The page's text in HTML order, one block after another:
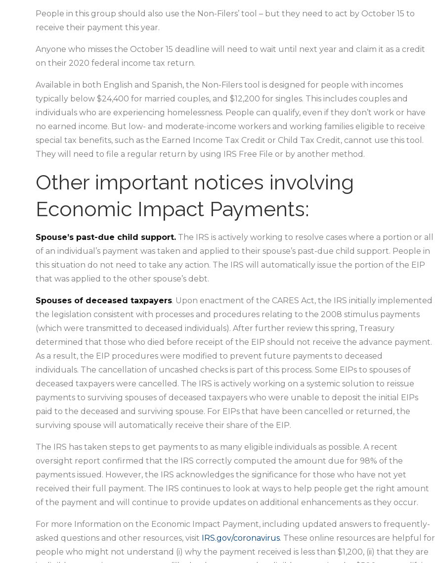
People in this group should also use the Non-Filers’ tool – but they need to act by October 15 to
receive their payment this year.
Anyone who misses the October 15 deadline will need to wait until next year and claim it as a credit
on their 2020 federal income tax return.
Available in both English and Spanish, the Non-Filers tool is designed for people with incomes
typically below $24,400 for married couples, and $12,200 for singles. This includes couples and
individuals who are experiencing homelessness. People can qualify, even if they don’t work or have
no earned income. But low- and moderate-income workers and working families eligible to receive
special tax benefits, such as the Earned Income Tax Credit or Child Tax Credit, cannot use this tool.
They will need to file a regular return by using IRS Free File or by another method.
Other important notices involving
Economic Impact Payments:
Spouse’s past-due child support. The IRS is actively working to resolve cases where a portion or all
of an individual’s payment was taken and applied to their spouse’s past-due child support. People in
this situation do not need to take any action. The IRS will automatically issue the portion of the EIP
that was applied to the other spouse’s debt.
Spouses of deceased taxpayers. Upon enactment of the CARES Act, the IRS initially implemented
the legislation consistent with processes and procedures relating to the 2008 stimulus payments
(which were transmitted to deceased individuals). After further review this spring, Treasury
determined that those who died before receipt of the EIP should not receive the advance payment.
As a result, the EIP procedures were modified to prevent future payments to deceased
individuals. The cancellation of uncashed checks is part of this process. Some EIPs to spouses of
deceased taxpayers were cancelled. The IRS is actively working on a systemic solution to reissue
payments to surviving spouses of deceased taxpayers who were unable to deposit the initial EIPs
paid to the deceased and surviving spouse. For EIPs that have been cancelled or returned, the
surviving spouse will automatically receive their share of the EIP.
The IRS has taken steps to get payments to as many eligible individuals as possible. A recent
oversight report confirmed that the IRS correctly computed the amount due for 98% of the
payments issued. However, the IRS acknowledges the significance for those who have not yet
received their full payment. The IRS continues to look at ways to help people get the right amount
of the payment and will continue to provide updates on additional enhancements as they occur.
For more Information on the Economic Impact Payment, including updated answers to frequently-
asked questions and other resources, visit IRS.gov/coronavirus. These online resources are helpful for
people who might not understand (i) why the payment received is less than $1,200, (ii) that they are